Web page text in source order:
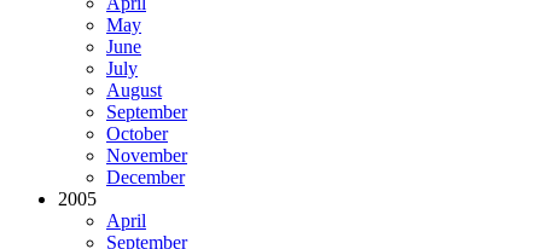
May
June
July
August
September
October
November
December
2005
April
September